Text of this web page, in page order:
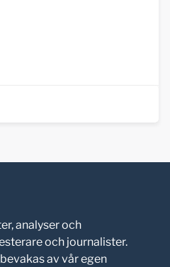
analyser och
och journalister.
av vår egen